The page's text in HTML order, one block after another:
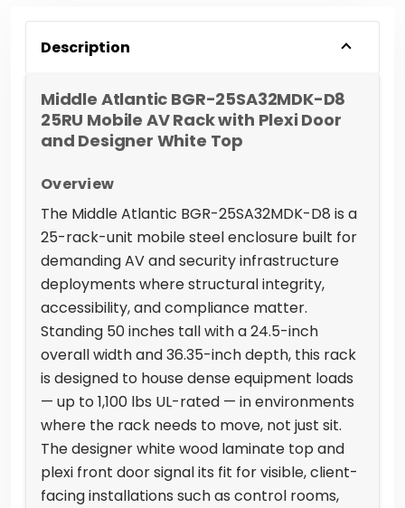
Description
Middle Atlantic BGR-25SA32MDK-D8
25RU Mobile AV Rack with Plexi Door
and Designer White Top
Overview
The Middle Atlantic BGR-25SA32MDK-D8 is a
25-rack-unit mobile steel enclosure built for
demanding AV and security infrastructure
deployments where structural integrity,
accessibility, and compliance matter.
Standing 50 inches tall with a 24.5-inch
overall width and 36.35-inch depth, this rack
is designed to house dense equipment loads
— up to 1,100 lbs UL-rated — in environments
where the rack needs to move, not just sit.
The designer white wood laminate top and
plexi front door signal its fit for visible, client-
facing installations such as control rooms,